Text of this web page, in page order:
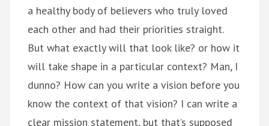
a healthy body of believers who truly loved
each other and had their priorities straight.
But what exactly will that look like? or how it
will take shape in a particular context? Man, I
dunno? How can you write a vision before you
know the context of that vision? I can write a
clear mission statement, but that’s supposed